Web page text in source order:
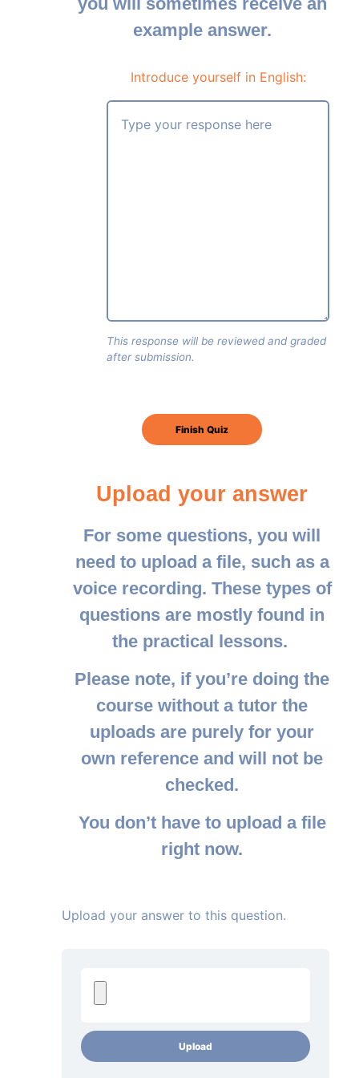
example answer.
Introduce yourself in English:
This response will be reviewed and graded
after submission.
Upload your answer
For some questions, you will
need to upload a file, such as a
voice recording. These types of
questions are mostly found in
the practical lessons.
Please note, if you’re doing the
course without a tutor the
uploads are purely for your
own reference and will not be
checked.
You don’t have to upload a file
right now.
Upload your answer to this question.